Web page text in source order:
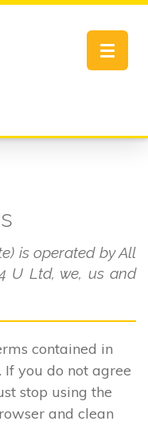
Toggle
is operated by All
U Ltd, we, us and
contained in
If you do not agree
stop using the
and clean